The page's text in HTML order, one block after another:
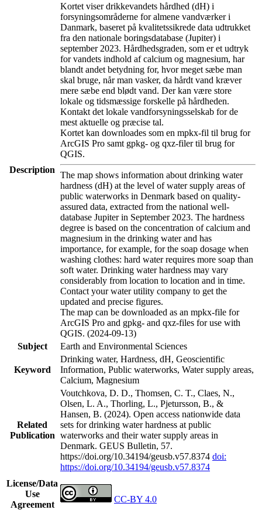
Description
Kortet viser drikkevandets hårdhed (dH) i
forsyningsområderne for almene vandværker i
Danmark, baseret på kvalitetssikrede data udtrukket
fra den nationale boringsdatabase (Jupiter) i
september 2023. Hårdhedsgraden, som er et udtryk
for vandets indhold af calcium og magnesium, har
blandt andet betydning for, hvor meget sæbe man
skal bruge, når man vasker, da hårdt vand kræver
mere sæbe end blødt vand. Der kan være store
lokale og tidsmæssige forskelle på hårdheden.
Kontakt det lokale vandforsyningsselskab for de
mest aktuelle og præcise tal.
Kortet kan downloades som en mpkx-fil til brug for
ArcGIS Pro samt gpkg- og qxz-filer til brug for
QGIS.
The map shows information about drinking water
hardness (dH) at the level of water supply areas of
public waterworks in Denmark based on quality-
assured data, extracted from the national well-
database Jupiter in September 2023. The hardness
degree is based on the concentration of calcium and
magnesium in the drinking water and has
importance, for example, for the soap dosage when
washing clothes: hard water requires more soap than
soft water. Drinking water hardness may vary
considerably from location to location and in time.
Contact your water utility company to get the
updated and precise figures.
The map can be downloaded as an mpkx-file for
ArcGIS Pro and gpkg- and qxz-files for use with
QGIS. (2024-09-13)
Subject
Earth and Environmental Sciences
Keyword
Drinking water, Hardness, dH, Geoscientific
Information, Public waterworks, Water supply areas,
Calcium, Magnesium
Related
Publication
Voutchkova, D. D., Thomsen, C. T., Claes, N.,
Olsen, L. A., Thorling, L., Pjetursson, B., &
Hansen, B. (2024). Open access nationwide data
sets for drinking water hardness at public
waterworks and their water supply areas in
Denmark. GEUS Bulletin, 57.
https://doi.org/10.34194/geusb.v57.8374 doi:
https://doi.org/10.34194/geusb.v57.8374
License/Data
Use
Agreement
CC-BY 4.0